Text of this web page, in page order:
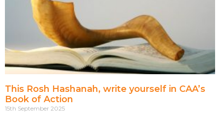
This Rosh Hashanah, write yourself in CAA’s
Book of Action
15th September 2025